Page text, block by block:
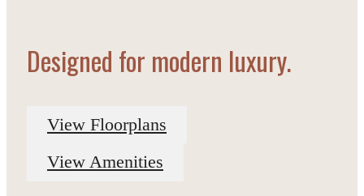
Designed for modern luxury.
View Floorplans
View Amenities